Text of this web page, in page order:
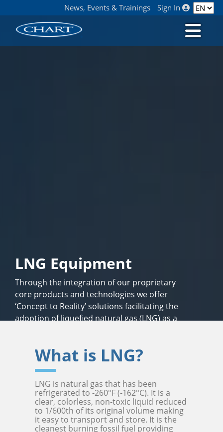
News, Events & Trainings Sign In
LNG Equipment
Through the integration of our proprietary
core products and technologies we offer
‘Concept to Reality’ solutions facilitating the
adoption of liquefied natural gas (LNG) as a
What is LNG?
LNG is natural gas that has been
refrigerated to -260°F (-162°C). It is a
clear, colorless, non-toxic liquid reduced
to 1/600th of its original volume making
it easy to transport and store. It is the
cleanest burning fossil fuel providing